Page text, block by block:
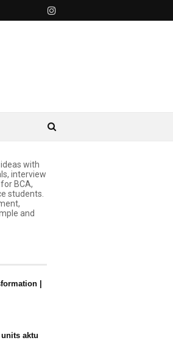
with
interview
BCA,
students.
and
|
aktu